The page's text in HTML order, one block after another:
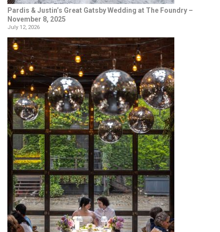
Pardis & Justin’s Great Gatsby Wedding at The Foundry –
November 8, 2025
July 12, 2026